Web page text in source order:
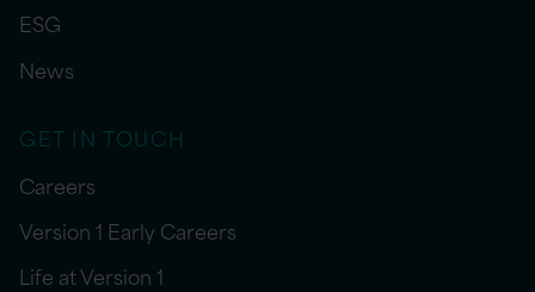
ESG
News
GET IN TOUCH
Careers
Version 1 Early Careers
Life at Version 1